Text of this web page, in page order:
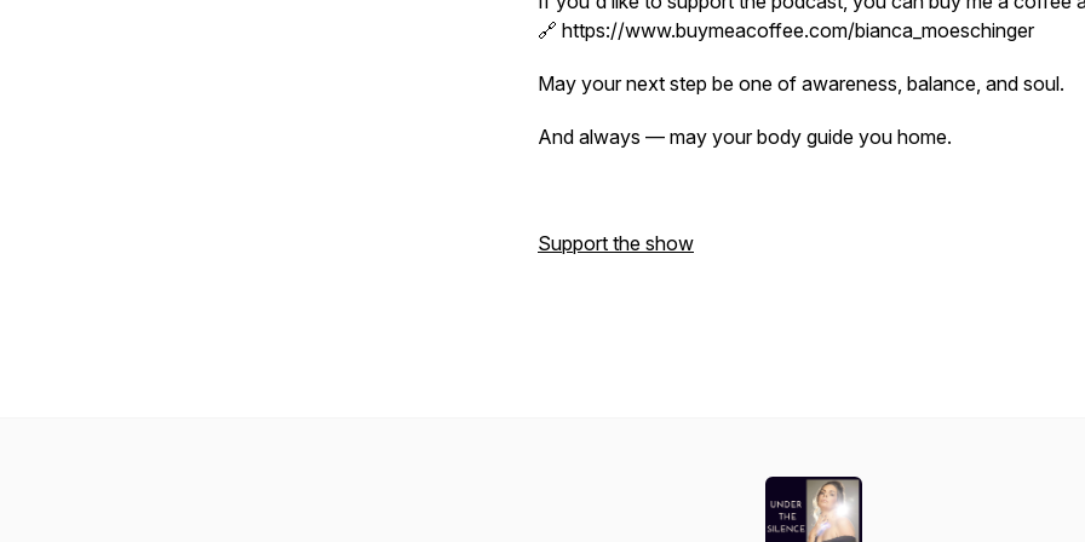
🔗 https://www.buymeacoffee.com/bianca_moeschinger
May your next step be one of awareness, balance, and soul.
And always — may your body guide you home.
Support the show